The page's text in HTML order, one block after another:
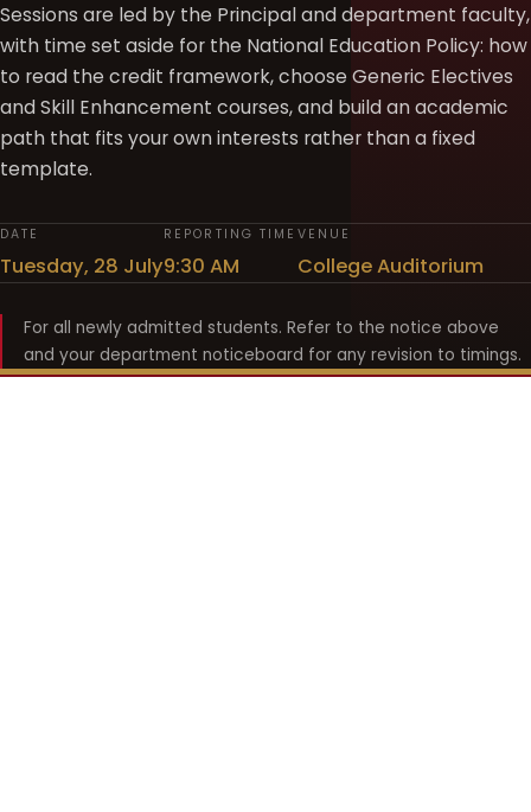
Sessions are led by the Principal and department faculty,
with time set aside for the National Education Policy: how
to read the credit framework, choose Generic Electives
and Skill Enhancement courses, and build an academic
path that fits your own interests rather than a fixed
template.
DATE
Tuesday, 28 July
REPORTING TIME
9:30 AM
VENUE
College Auditorium
For all newly admitted students. Refer to the notice above
and your department noticeboard for any revision to timings.